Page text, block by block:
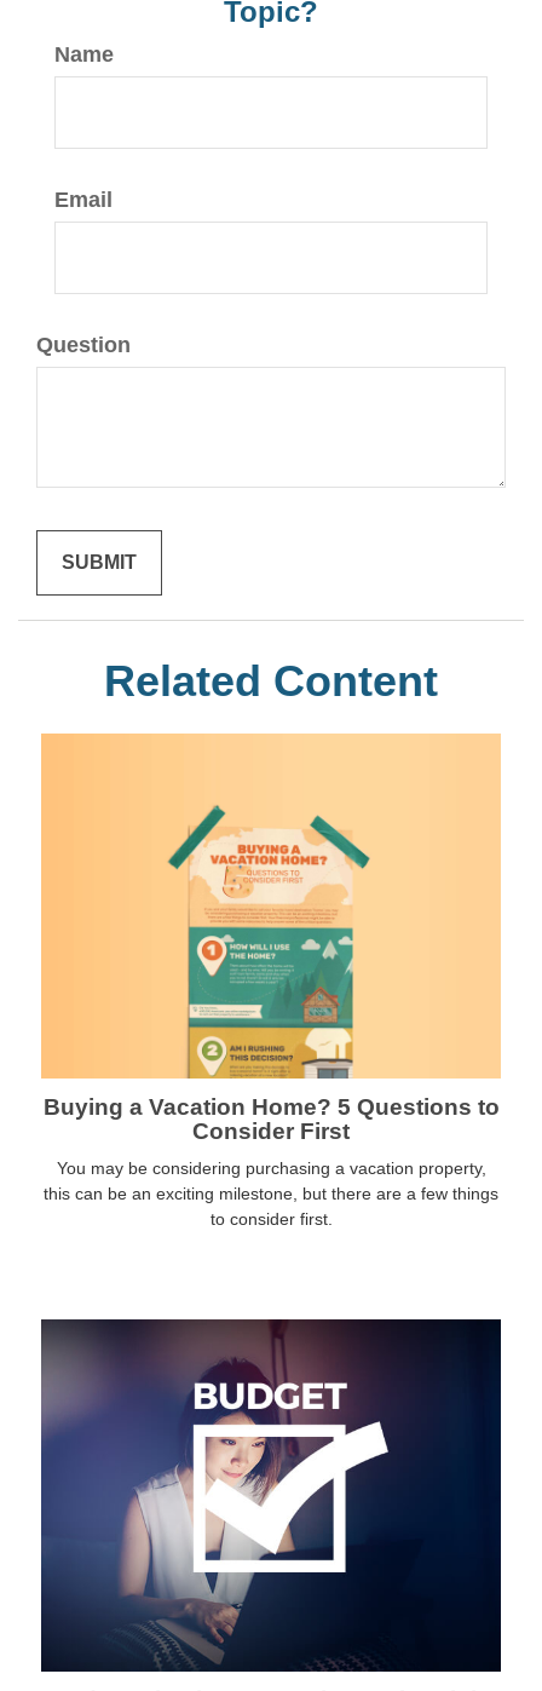
Topic?
Name
Email
Question
Related Content
Buying a Vacation Home? 5 Questions to
Consider First
You may be considering purchasing a vacation property,
this can be an exciting milestone, but there are a few things
to consider first.